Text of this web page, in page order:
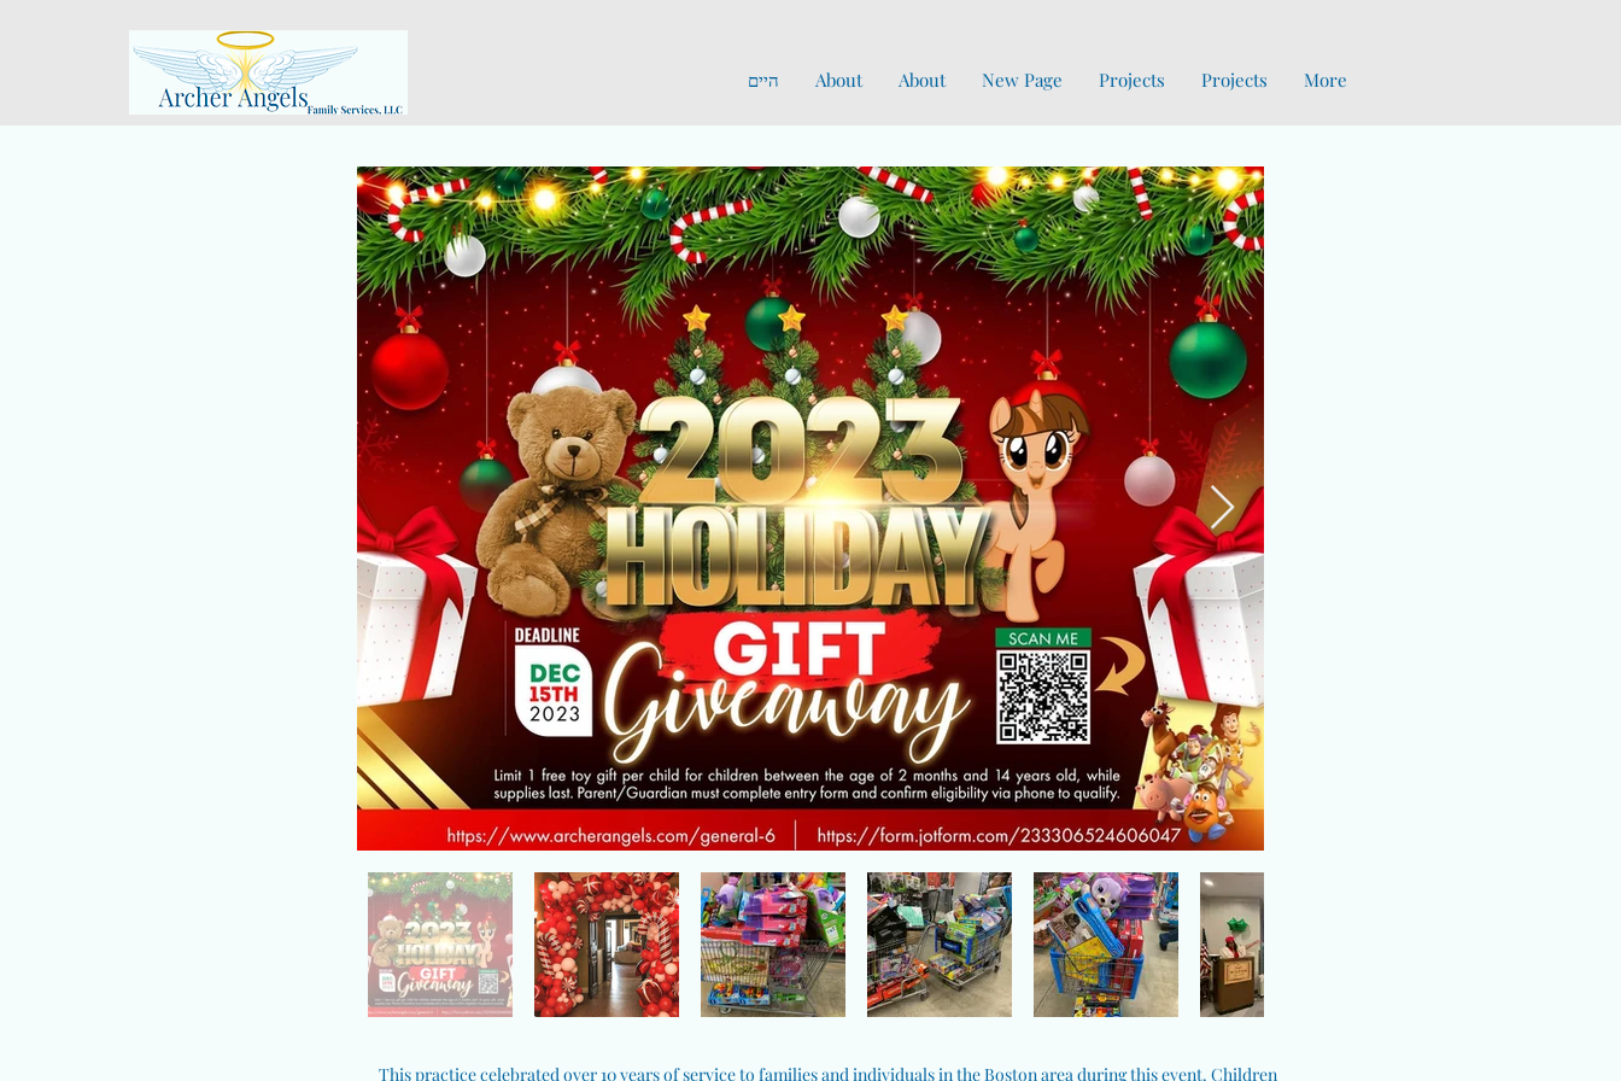
היים About About New Page Projects Projects More
This practice celebrated over 10 years of service to families and individuals in the Boston area during this event. Children